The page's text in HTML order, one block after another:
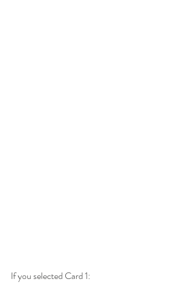
If you selected Card 1: